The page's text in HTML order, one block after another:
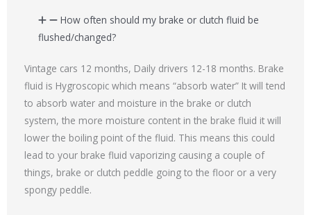
How often should my brake or clutch fluid be
flushed/changed?
Vintage cars 12 months, Daily drivers 12-18 months. Brake
fluid is Hygroscopic which means “absorb water” It will tend
to absorb water and moisture in the brake or clutch
system, the more moisture content in the brake fluid it will
lower the boiling point of the fluid. This means this could
lead to your brake fluid vaporizing causing a couple of
things, brake or clutch peddle going to the floor or a very
spongy peddle.